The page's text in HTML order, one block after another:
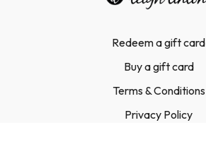
Redeem a gift card
Buy a gift card
Terms & Conditions
Privacy Policy